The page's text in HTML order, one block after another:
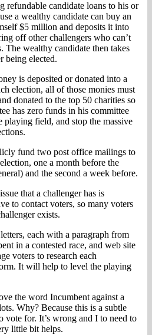
refundable candidate loans to his or
a wealthy candidate can buy an
$5 million and deposits it into
off other challengers who can’t
The wealthy candidate then takes
being elected.
is deposited or donated into a
election, all of those monies must
donated to the top 50 charities so
has zero funds in his committee
field, and stop the massive
fund two post office mailings to
one a month before the
and the second a week before.
that a challenger has is
to contact voters, so many voters
exists.
each with a paragraph from
in a contested race, and web site
voters to research each
It will help to level the playing
the word Incumbent against a
Why? Because this is a subtle
for. It’s wrong and I to need to
little bit helps.